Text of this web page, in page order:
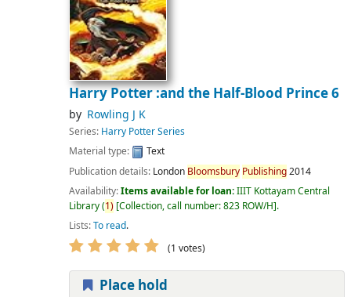
Harry Potter :and the Half-Blood Prince 6
by Rowling J K
Series: Harry Potter Series
Material type:
Text
Publication details: London Bloomsbury Publishing2014
Availability:Items available for loan:IIIT Kottayam Central
Library(1) Collection, call number:823 ROW/H .
Lists:To read.
(1 votes)
Place hold